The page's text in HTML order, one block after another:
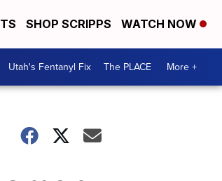
SHOP SCRIPPS WATCH NOW
Utah's Fentanyl Fix The PLACE More +